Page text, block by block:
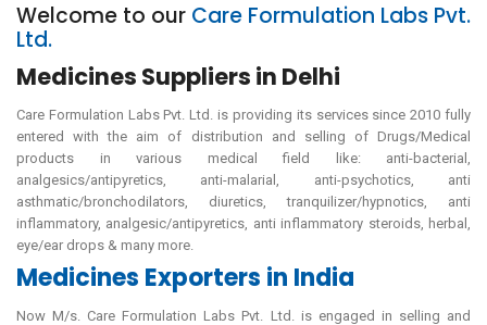
Welcome to our Care Formulation Labs Pvt.
Ltd.
Medicines Suppliers in Delhi
Care Formulation Labs Pvt. Ltd. is providing its services since 2010 fully
entered with the aim of distribution and selling of Drugs/Medical
products in various medical field like: anti-bacterial,
analgesics/antipyretics, anti-malarial, anti-psychotics, anti
asthmatic/bronchodilators, diuretics, tranquilizer/hypnotics, anti
inflammatory, analgesic/antipyretics, anti inflammatory steroids, herbal,
eye/ear drops & many more.
Medicines Exporters in India
Now M/s. Care Formulation Labs Pvt. Ltd. is engaged in selling and